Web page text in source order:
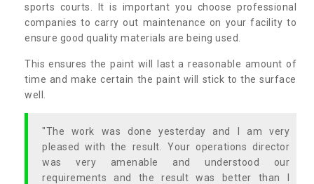
sports courts. It is important you choose professional
companies to carry out maintenance on your facility to
ensure good quality materials are being used.
This ensures the paint will last a reasonable amount of
time and make certain the paint will stick to the surface
well.
"The work was done yesterday and I am very
pleased with the result. Your operations director
was very amenable and understood our
requirements and the result was better than I